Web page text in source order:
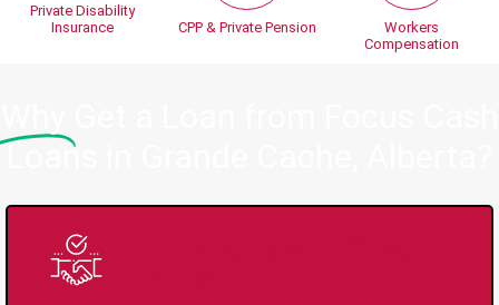
Private Disability
Insurance
CPP & Private Pension
Workers
Compensation
Loans in Grande Cache, Alberta?